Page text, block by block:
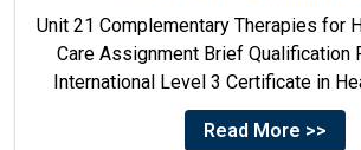
Unit 21 Complementary Therapies for
Care Assignment Brief Qualification
International Level 3 Certificate in
Care Unit Number...
Read More >>